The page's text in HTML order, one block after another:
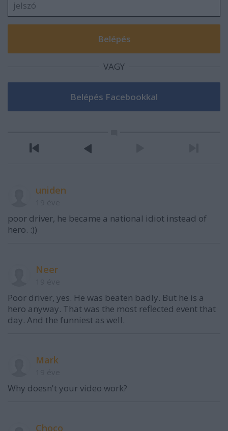
VAGY
uniden
poor driver, he became a national idiot instead of
hero. :))
Neer
Poor driver, yes. He was beaten badly. But he is a
hero anyway. That was the most reflected event that
day. And the funniest as well.
Mark
Why doesn't your video work?
Choco